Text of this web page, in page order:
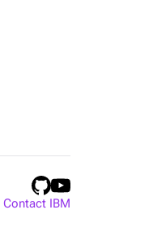
Contact IBM